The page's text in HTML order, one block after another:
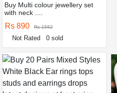
Buy Multi colour jewellery set
with neck ....
Rs 890 Rs 1582
Not Rated 0 sold